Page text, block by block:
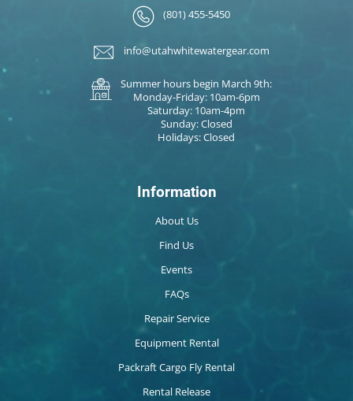
(801) 455-5450
info@utahwhitewatergear.com
Summer hours begin March 9th:
Monday-Friday: 10am-6pm
Saturday: 10am-4pm
Sunday: Closed
Holidays: Closed
Information
About Us
Find Us
Events
FAQs
Repair Service
Equipment Rental
Packraft Cargo Fly Rental
Rental Release